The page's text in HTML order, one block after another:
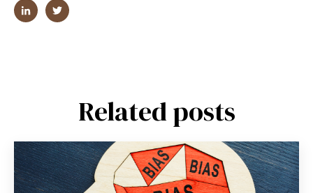
Related posts